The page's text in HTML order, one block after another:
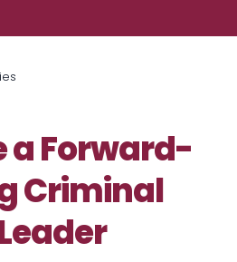
a Forward-
Criminal